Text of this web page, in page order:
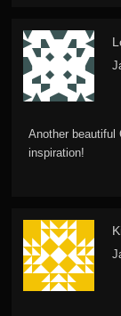
Another beautiful
inspiration!